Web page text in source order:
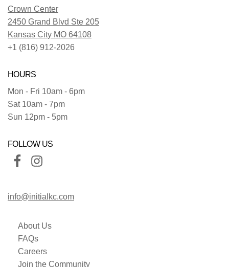
Crown Center
2450 Grand Blvd Ste 205
Kansas City MO 64108
+1 (816) 912-2026
HOURS
Mon - Fri 10am - 6pm
Sat 10am - 7pm
Sun 12pm - 5pm
FOLLOW US
info@initialkc.com
About Us
FAQs
Careers
Join the Community